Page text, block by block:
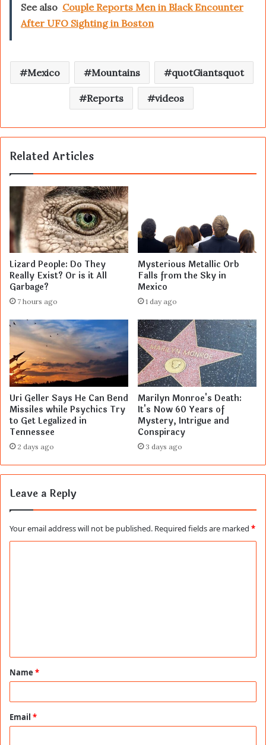
See also Couple Reports Men in Black Encounter
After UFO Sighting in Boston
Mexico Mountains quotGiantsquot
Reports videos
Related Articles
Lizard People: Do They
Really Exist? Or is it All
Garbage?
7 hours ago
Mysterious Metallic Orb
Falls from the Sky in
Mexico
1 day ago
Uri Geller Says He Can Bend
Missiles while Psychics Try
to Get Legalized in
Tennessee
2 days ago
Marilyn Monroe's Death:
It's Now 60 Years of
Mystery, Intrigue and
Conspiracy
3 days ago
Leave a Reply
Your email address will not be published. Required fields are marked *
t
*
Name *
Email *